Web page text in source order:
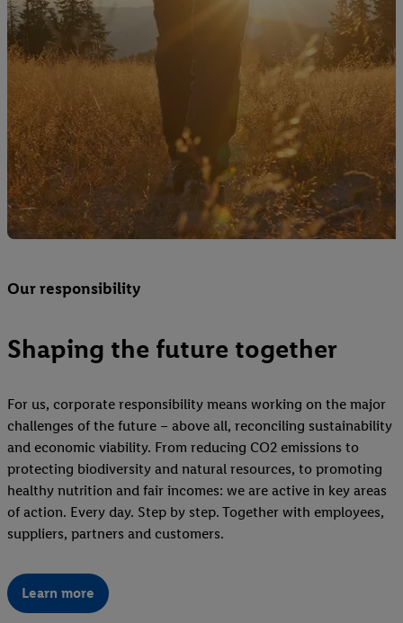
Our responsibility
Shaping the future together
For us, corporate responsibility means working on the major
challenges of the future – above all, reconciling sustainability
and economic viability. From reducing CO2 emissions to
protecting biodiversity and natural resources, to promoting
healthy nutrition and fair incomes: we are active in key areas
of action. Every day. Step by step. Together with employees,
suppliers, partners and customers.
Learn more